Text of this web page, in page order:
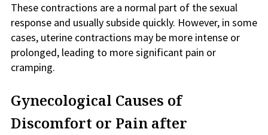
These contractions are a normal part of the sexual
response and usually subside quickly. However, in some
cases, uterine contractions may be more intense or
prolonged, leading to more significant pain or
cramping.
Gynecological Causes of
Discomfort or Pain after